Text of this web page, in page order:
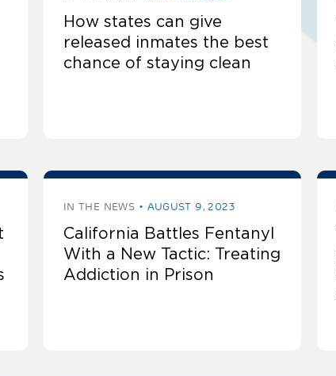
How states can give
released inmates the best
chance of staying clean
IN THE NEWS AUGUST 9, 2023
California Battles Fentanyl
With a New Tactic: Treating
Addiction in Prison